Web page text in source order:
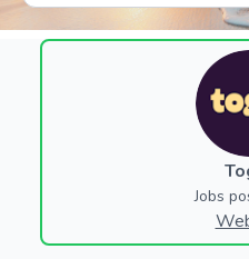
Jobs